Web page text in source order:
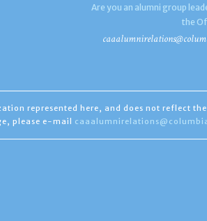
Are you an alumni group
the
represented here, and does not reflect
please e-mail